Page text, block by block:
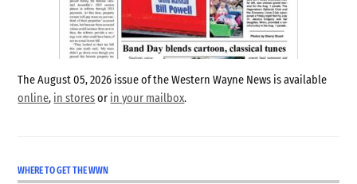
The August 05, 2026 issue of the Western Wayne News is available
online, in storesor in your mailbox.
WHERE TO GET THE WWN